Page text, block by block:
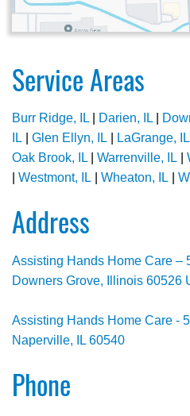
Service Areas
Burr Ridge, IL| Darien, IL|
IL
Glen Ellyn, IL LaGrange, IL
Oak Brook, IL| Warrenville, IL
Westmont, IL Wheaton, IL
Address
Assisting Hands Home Care –
Downers Grove, Illinois 60526
Assisting Hands Home Care -
Naperville, IL 60540
Phone